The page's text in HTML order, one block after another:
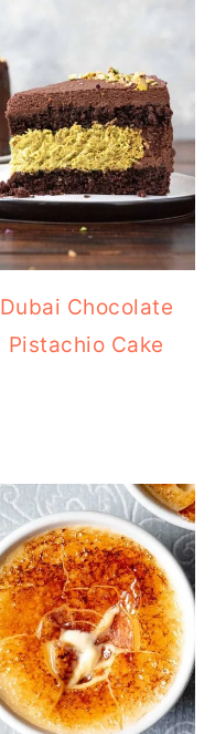
Dubai Chocolate
Pistachio Cake